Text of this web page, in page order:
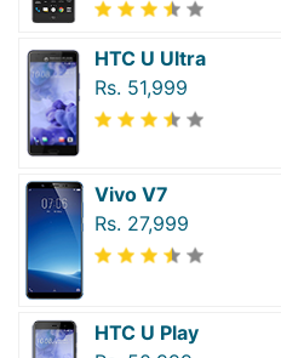
HTC U Ultra
Rs. 51,999
Vivo V7
Rs. 27,999
HTC U Play